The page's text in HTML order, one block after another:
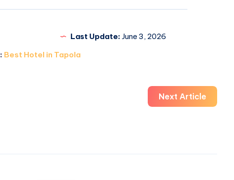
Last Update: June 3, 2026
Best Hotel in Tapola
Next Article